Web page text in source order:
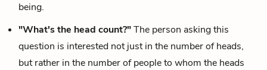
being.
"What's the head count?"The person asking this
question is interested not just in the number of heads,
but rather in the number of people to whom the heads